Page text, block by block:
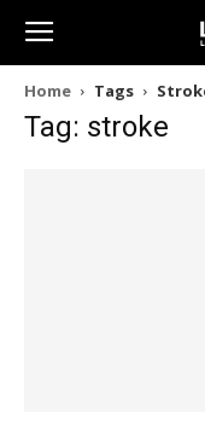
Home Tags
Tag: stroke